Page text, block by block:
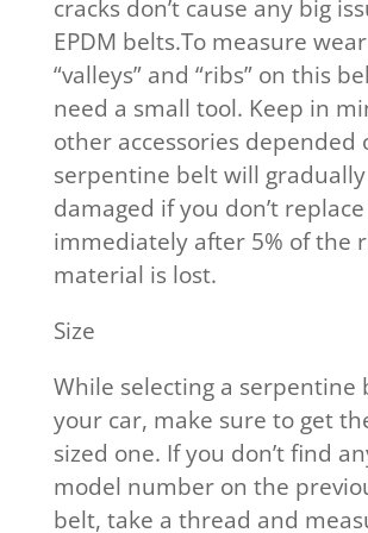
cracks don’t cause any big
EPDM belts.To measure
“valleys” and “ribs” on this
need a small tool. Keep in
other accessories depended
serpentine belt will
damaged if you don’t
immediately after 5% of the
material is lost.
Size
While selecting a serpentine
your car, make sure to get
sized one. If you don’t find
model number on the
belt, take a thread and